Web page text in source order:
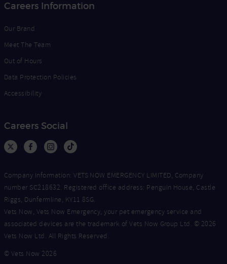
Careers Information
Our Brand
Meet The Team
Out of Hours
Data Protection Policies
Accessibility
Careers Social
Company Information: VETS NOW EMERGENCY LIMITED, Company
number SC218632. Registered office address: Penguin House, Castle
Riggs, Dunfermline, KY11 8SG.
Vets Now, Vets Now Emergency, your pet emergency service and
associated devices are the trademark of Vets Now Group Ltd. © 2026
Vets Now Ltd. All Rights Reserved.
© Vets Now 2026